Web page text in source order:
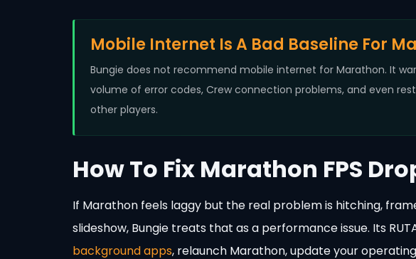
Mobile Internet Is A Bad Baseline For
Bungie does not recommend mobile internet for Marathon. It
volume of error codes, Crew connection problems, and even
other players.
How To Fix Marathon FPS
If Marathon feels laggy but the real problem is hitching,
slideshow, Bungie treats that as a performance issue. Its
background apps, relaunch Marathon, update your